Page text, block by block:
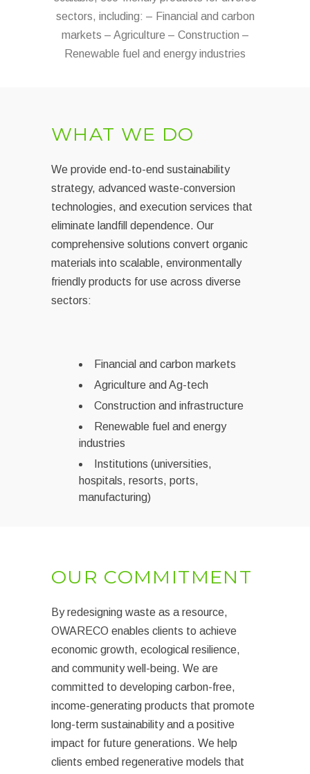
sectors, including: – Financial and carbon
markets – Agriculture – Construction –
Renewable fuel and energy industries
WHAT WE DO
We provide end-to-end sustainability
strategy, advanced waste-conversion
technologies, and execution services that
eliminate landfill dependence. Our
comprehensive solutions convert organic
materials into scalable, environmentally
friendly products for use across diverse
sectors:
Financial and carbon markets
Agriculture and Ag-tech
Construction and infrastructure
Renewable fuel and energy
industries
Institutions (universities,
hospitals, resorts, ports,
manufacturing)
OUR COMMITMENT
By redesigning waste as a resource,
OWARECO enables clients to achieve
economic growth, ecological resilience,
and community well-being. We are
committed to developing carbon-free,
income-generating products that promote
long-term sustainability and a positive
impact for future generations. We help
clients embed regenerative models that